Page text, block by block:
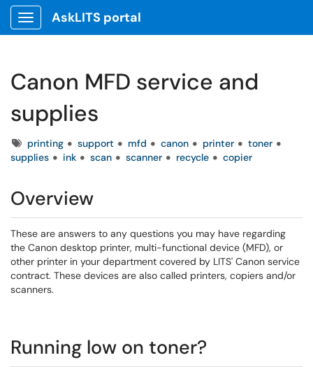
Show Applications Menu
AskLITS portal
Canon MFD service and
supplies
Tagsprinting support mfd canon printer
toner
supplies
ink scan scanner recycle copier
Overview
These are answers to any questions you may have regarding
the Canon desktop printer, multi-functional device (MFD), or
other printer in your department covered by LITS' Canon service
contract. These devices are also called printers, copiers and/or
scanners.
Running low on toner?